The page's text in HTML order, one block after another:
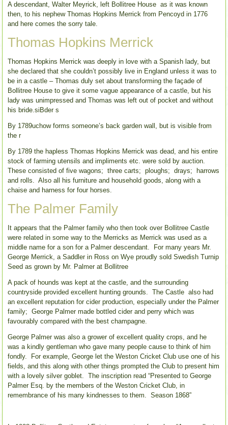
A descendant, Walter Meyrick, left Bollitree House as it was known
then, to his nephew Thomas Hopkins Merrick from Pencoyd in 1776
and here comes the sorry tale.
Thomas Hopkins Merrick
Thomas Hopkins Merrick was deeply in love with a Spanish lady, but
she declared that she couldn’t possibly live in England unless it was to
be in a castle – Thomas duly set about transforming the façade of
Bollitree House to give it some vague appearance of a castle, but his
lady was unimpressed and Thomas was left out of pocket and without
his bride.siBder s
By 1789uchow forms someone’s back garden wall, but is visible from
the r
By 1789 the hapless Thomas Hopkins Merrick was dead, and his entire
stock of farming utensils and impliments etc. were sold by auction.
These consisted of five wagons; three carts; ploughs; drays; harrows
and rolls. Also all his furniture and household goods, along with a
chaise and harness for four horses.
The Palmer Family
It appears that the Palmer family who then took over Bollitree Castle
were related in some way to the Merricks as Merrick was used as a
middle name for a son for a Palmer descendant. For many years Mr.
George Merrick, a Saddler in Ross on Wye proudly sold Swedish Turnip
Seed as grown by Mr. Palmer at Bollitree
A pack of hounds was kept at the castle, and the surrounding
countryside provided excellent hunting grounds. The Castle also had
an excellent reputation for cider production, especially under the Palmer
family; George Palmer made bottled cider and perry which was
favourably compared with the best champagne.
George Palmer was also a grower of excellent quality crops, and he
was a kindly gentleman who gave many people cause to think of him
fondly. For example, George let the Weston Cricket Club use one of his
fields, and this along with other things prompted the Club to present him
with a lovely silver goblet. The inscription read “Presented to George
Palmer Esq. by the members of the Weston Cricket Club, in
remembrance of his many kindnesses to them. Season 1868”